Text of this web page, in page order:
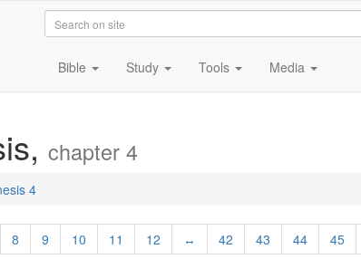
Bible Study Tools Media
chapter 4
4
8 9 10 11 12 ↔ 42 43 44 45